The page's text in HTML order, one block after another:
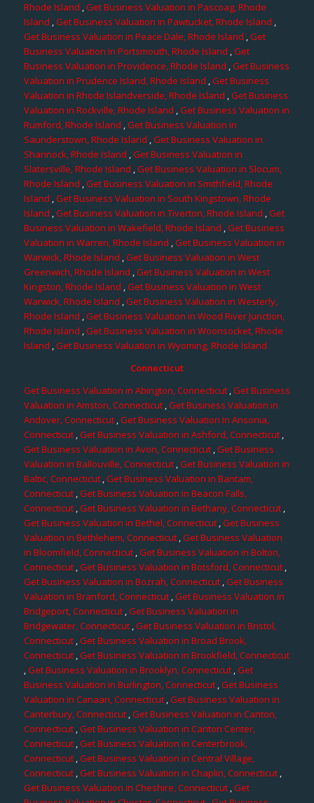
Rhode Island ,Get Business Valuation in Pascoag, Rhode
Island ,Get Business Valuation in Pawtucket, Rhode Island ,
Get Business Valuation in Peace Dale, Rhode Island ,Get
Business Valuation in Portsmouth, Rhode Island ,Get
Business Valuation in Providence, Rhode Island ,Get Business
Valuation in Prudence Island, Rhode Island ,Get Business
Valuation in Rhode Islandverside, Rhode Island ,Get Business
Valuation in Rockville, Rhode Island ,Get Business Valuation in
Rumford, Rhode Island ,Get Business Valuation in
Saunderstown, Rhode Island ,Get Business Valuation in
Shannock, Rhode Island ,Get Business Valuation in
Slatersville, Rhode Island ,Get Business Valuation in Slocum,
Rhode Island ,Get Business Valuation in Smithfield, Rhode
Island ,Get Business Valuation in South Kingstown, Rhode
Island ,Get Business Valuation in Tiverton, Rhode Island ,Get
Business Valuation in Wakefield, Rhode Island ,Get Business
Valuation in Warren, Rhode Island ,Get Business Valuation in
Warwick, Rhode Island ,Get Business Valuation in West
Greenwich, Rhode Island ,Get Business Valuation in West
Kingston, Rhode Island ,Get Business Valuation in West
Warwick, Rhode Island ,Get Business Valuation in Westerly,
Rhode Island ,Get Business Valuation in Wood River Junction,
Rhode Island ,Get Business Valuation in Woonsocket, Rhode
Island ,Get Business Valuation in Wyoming, Rhode Island
Connecticut
Get Business Valuation in Abington, Connecticut,Get Business
Valuation in Amston, Connecticut,Get Business Valuation in
Andover, Connecticut,Get Business Valuation in Ansonia,
Connecticut,Get Business Valuation in Ashford, Connecticut,
Get Business Valuation in Avon, Connecticut,Get Business
Valuation in Ballouville, Connecticut ,Get Business Valuation in
Baltic, Connecticut,Get Business Valuation in Bantam,
Connecticut,Get Business Valuation in Beacon Falls,
Connecticut,Get Business Valuation in Bethany, Connecticut ,
Get Business Valuation in Bethel, Connecticut,Get Business
Valuation in Bethlehem, Connecticut,Get Business Valuation
in Bloomfield, Connecticut,Get Business Valuation in Bolton,
Connecticut,Get Business Valuation in Botsford, Connecticut,
Get Business Valuation in Bozrah, Connecticut,Get Business
Valuation in Branford, Connecticut,Get Business Valuation in
Bridgeport, Connecticut,Get Business Valuation in
Bridgewater, Connecticut,Get Business Valuation in Bristol,
Connecticut ,Get Business Valuation in Broad Brook,
Connecticut,Get Business Valuation in Brookfield, Connecticut
,Get Business Valuation in Brooklyn, Connecticut ,Get
Business Valuation in Burlington, Connecticut ,Get Business
Valuation in Canaan, Connecticut,Get Business Valuation in
Canterbury, Connecticut,Get Business Valuation in Canton,
Connecticut ,Get Business Valuation in Canton Center,
Connecticut ,Get Business Valuation in Centerbrook,
Connecticut,Get Business Valuation in Central Village,
Connecticut,Get Business Valuation in Chaplin, Connecticut,
Get Business Valuation in Cheshire, Connecticut,Get